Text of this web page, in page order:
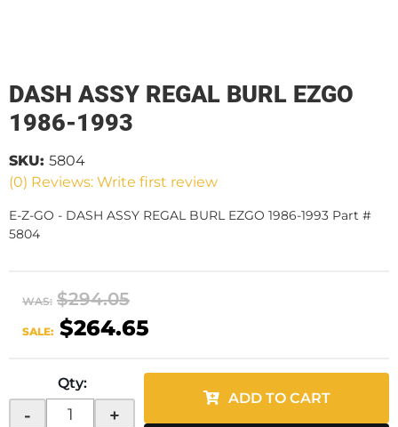
DASH ASSY REGAL BURL EZGO
1986-1993
(0) Reviews: Write first review
SKU: 5804
E-Z-GO - DASH ASSY REGAL BURL EZGO 1986-1993 Part #
5804
WAS: $294.05
SALE: $264.65
Qty:
- +
ADD TO CART